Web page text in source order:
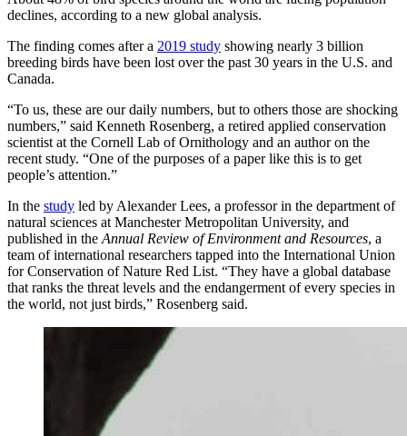
declines, according to a new global analysis.
The finding comes after a 2019 study showing nearly 3 billion
breeding birds have been lost over the past 30 years in the U.S. and
Canada.
“To us, these are our daily numbers, but to others those are shocking
numbers,” said Kenneth Rosenberg, a retired applied conservation
scientist at the Cornell Lab of Ornithology and an author on the
recent study. “One of the purposes of a paper like this is to get
people’s attention.”
In the study led by Alexander Lees, a professor in the department of
natural sciences at Manchester Metropolitan University, and
published in the Annual Review of Environment and Resources, a
team of international researchers tapped into the International Union
for Conservation of Nature Red List. “They have a global database
that ranks the threat levels and the endangerment of every species in
the world, not just birds,” Rosenberg said.